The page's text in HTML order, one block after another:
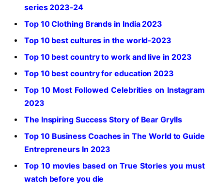
series 2023-24
Top 10 Clothing Brands in India 2023
Top 10 best cultures in the world-2023
Top 10 best country to work and live in 2023
Top 10 best country for education 2023
Top 10 Most Followed Celebrities on Instagram
2023
The Inspiring Success Story of Bear Grylls
Top 10 Business Coaches in The World to Guide
Entrepreneurs In 2023
Top 10 movies based on True Stories you must
watch before you die